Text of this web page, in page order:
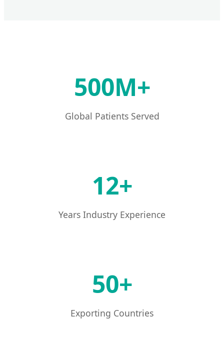
500M+
Global Patients Served
12+
Years Industry Experience
50+
Exporting Countries